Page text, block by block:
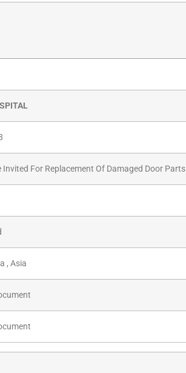
Invited For Replacement Of Damaged Door Parts
, Asia